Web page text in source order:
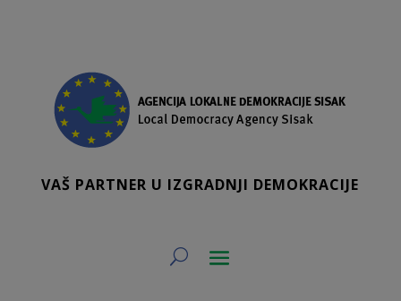
VAŠ PARTNER U IZGRADNJI DEMOKRACIJE